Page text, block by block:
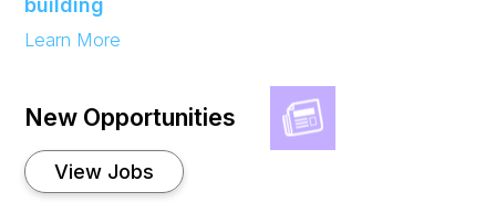
Learn More
Food
Share at
Bluebird
building
New Opportunities
View Jobs